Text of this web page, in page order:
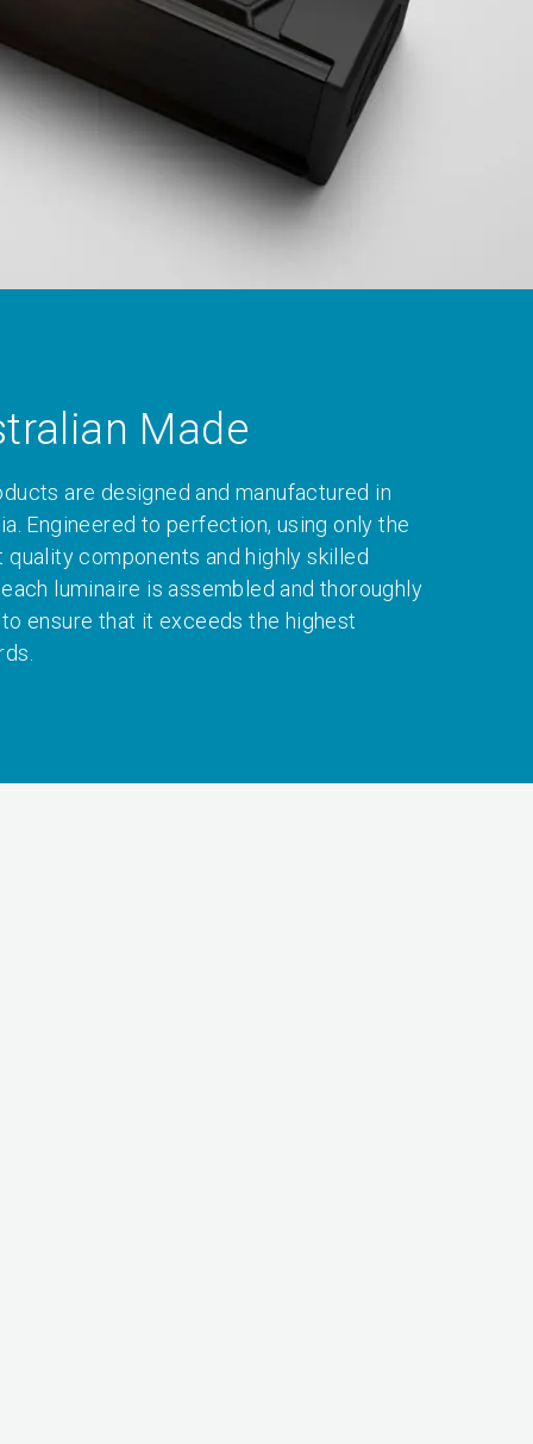
Made
are designed and manufactured in
Engineered to perfection, using only the
quality components and highly skilled
each luminaire is assembled and thoroughly
ensure that it exceeds the highest